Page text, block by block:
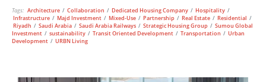
Tags: Architecture / Collaboration / Dedicated Housing Company / Hospitality /
Infrastructure / Majd Investment / Mixed-Use / Partnership / Real Estate / Residential /
Riyadh / Saudi Arabia / Saudi Arabia Railways / Strategic Housing Group / Sumou Global
Investment / sustainability / Transit Oriented Development / Transportation / Urban
Development / URBN Living